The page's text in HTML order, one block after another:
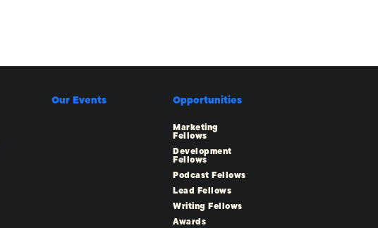
Our Events Opportunities
Marketing
Fellows
Development
Fellows
Podcast Fellows
Lead Fellows
Writing Fellows
Awards